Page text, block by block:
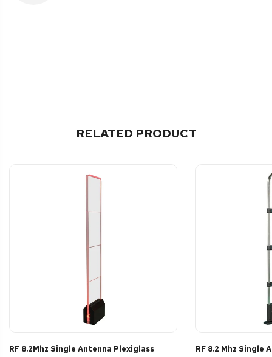
RELATED PRODUCT
RF 8.2Mhz Single Antenna Plexiglass
RF 8.2 Mhz Single